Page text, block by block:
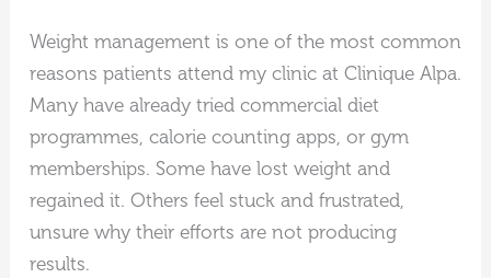
Weight management is one of the most common
reasons patients attend my clinic at Clinique Alpa.
Many have already tried commercial diet
programmes, calorie counting apps, or gym
memberships. Some have lost weight and
regained it. Others feel stuck and frustrated,
unsure why their efforts are not producing
results.